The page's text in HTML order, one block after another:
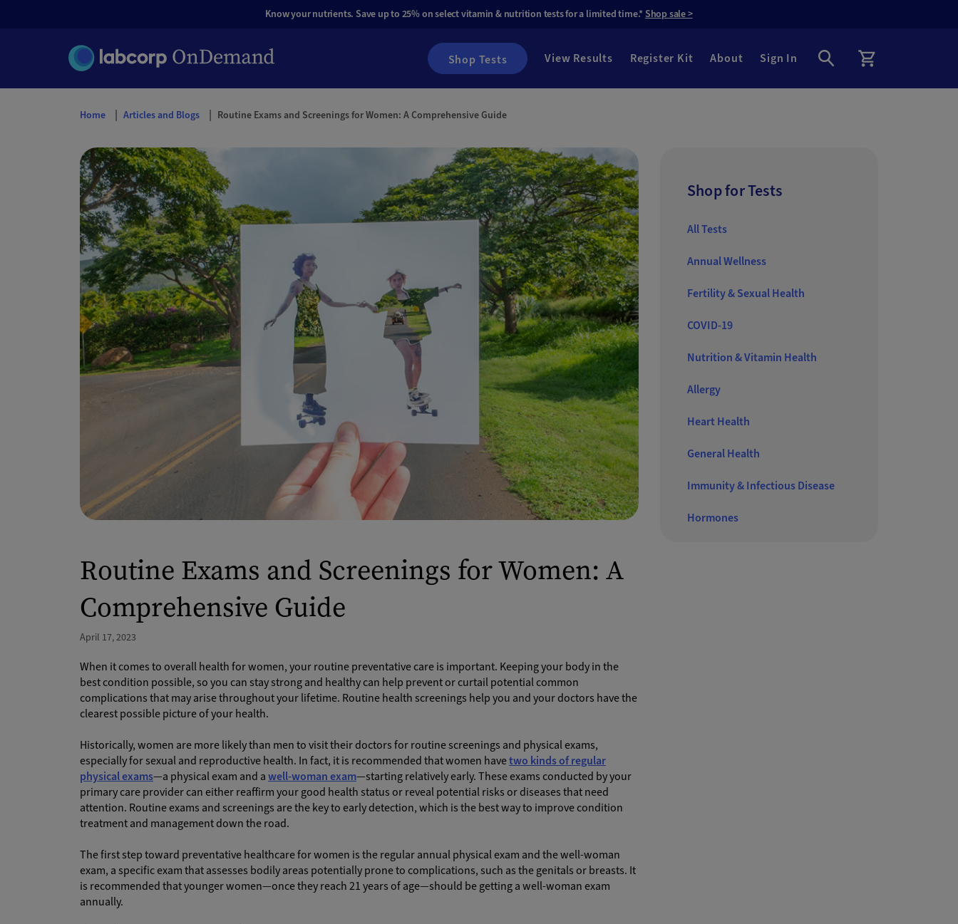
Know your nutrients. Save up to 25% on select vitamin & nutrition tests for a limited time.*Shop sale >
Shop Tests View Results Register Kit About Sign In
Home Articles and Blogs Routine Exams and Screenings for Women: A Comprehensive Guide
Routine Exams and Screenings for Women: A
Comprehensive Guide
April 17, 2023
Shop for Tests
All Tests
Annual Wellness
Fertility & Sexual Health
COVID-19
Nutrition & Vitamin Health
Allergy
Heart Health
General Health
Immunity & Infectious Disease
Hormones
When it comes to overall health for women, your routine preventative care is important. Keeping your body in the
best condition possible, so you can stay strong and healthy can help prevent or curtail potential common
complications that may arise throughout your lifetime. Routine health screenings help you and your doctors have the
clearest possible picture of your health.
Historically, women are more likely than men to visit their doctors for routine screenings and physical exams,
especially for sexual and reproductive health. In fact, it is recommended that women havetwo kinds of regular
physical exams—a physical exam and awell-woman exam—starting relatively early. These exams conducted by your
primary care provider can either reaffirm your good health status or reveal potential risks or diseases that need
attention. Routine exams and screenings are the key to early detection, which is the best way to improve condition
treatment and management down the road.
The first step toward preventative healthcare for women is the regular annual physical exam and the well-woman
exam, a specific exam that assesses bodily areas potentially prone to complications, such as the genitals or breasts. It
is recommended that younger women—once they reach 21 years of age—should be getting a well-woman exam
annually.